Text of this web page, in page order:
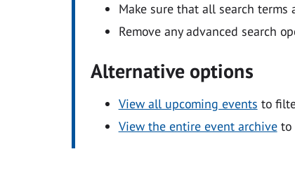
Make sure that all search terms
Remove any advanced search
Alternative options
View all upcoming events to
View the entire event archiveto